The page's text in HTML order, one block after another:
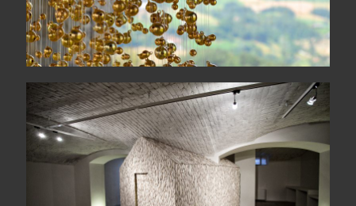
Heimaey